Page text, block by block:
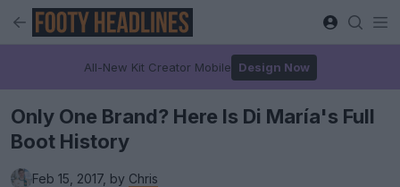
All-New Kit Creator Mobile Design Now
Only One Brand? Here Is Di María's Full
Boot History
Feb 15, 2017, by Chris